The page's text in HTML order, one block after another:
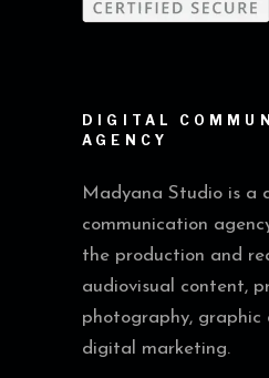
DIGITAL
AGENCY
Madyana Studio is a
communication
the production and
audiovisual content,
photography, graphic
digital marketing.